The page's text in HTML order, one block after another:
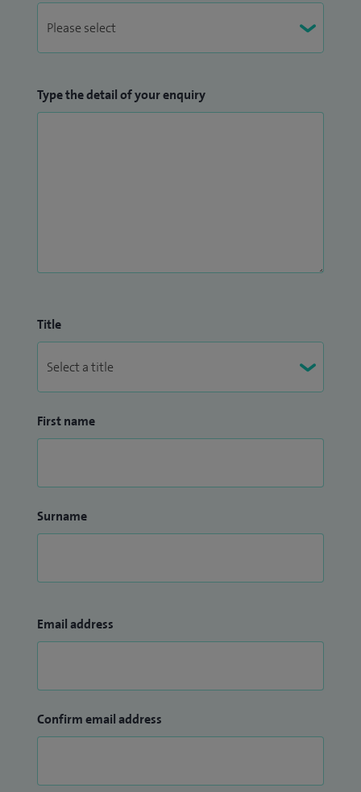
Type the detail of your enquiry
Title
First name
Surname
Email address
Confirm email address